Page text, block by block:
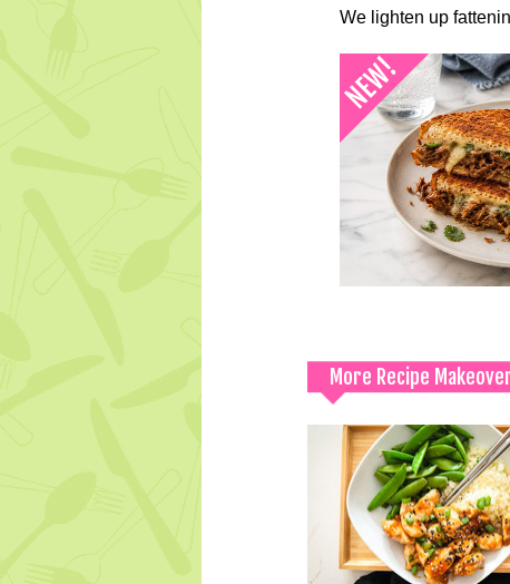
We lighten up
More Recipe